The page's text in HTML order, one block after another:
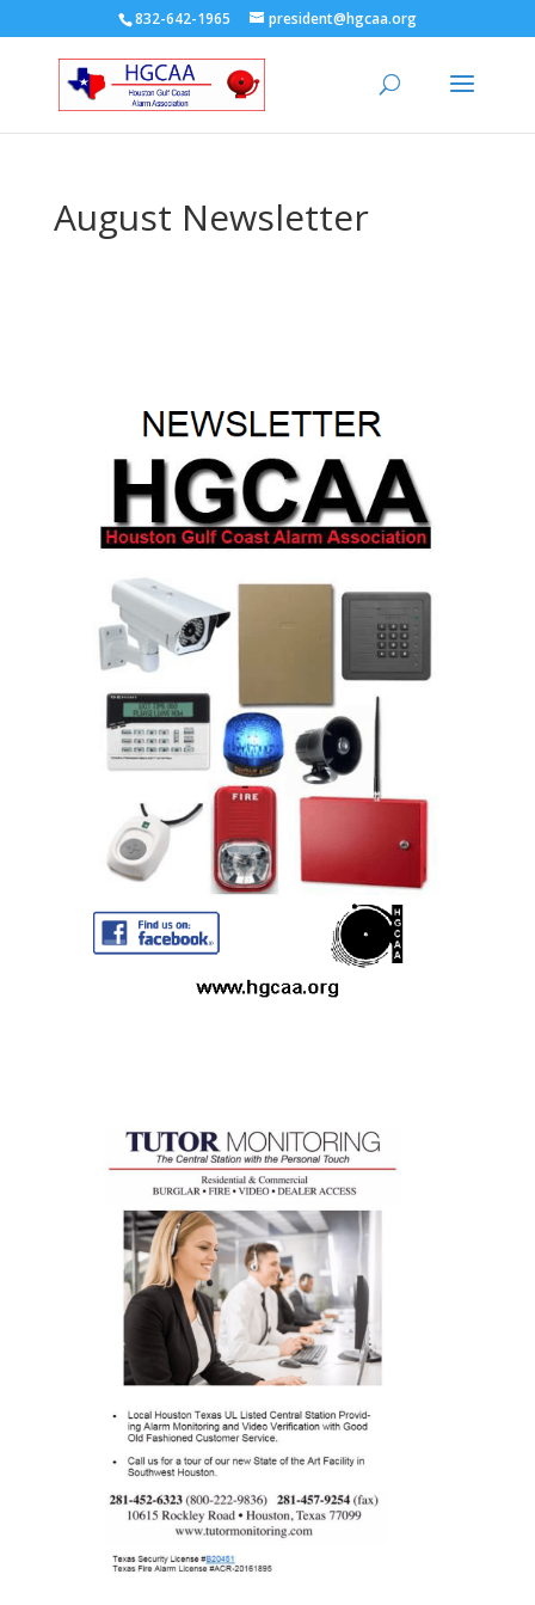
832-642-1965 president@hgcaa.org
August Newsletter